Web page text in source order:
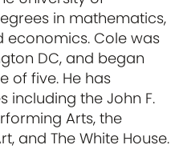
in mathematics,
Cole was
DC, and began
of five. He has
including the John F.
Arts, the
and The White House.